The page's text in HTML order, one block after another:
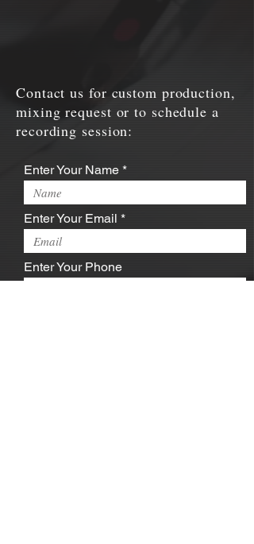
Contact us for custom production,
mixing request or to schedule a
recording session:
Enter Your Name
Enter Your Email
Enter Your Phone